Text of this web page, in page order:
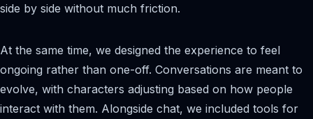
side by side without much friction.
At the same time, we designed the experience to feel
ongoing rather than one-off. Conversations are meant to
evolve, with characters adjusting based on how people
interact with them. Alongside chat, we included tools for